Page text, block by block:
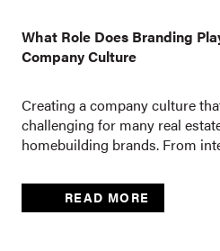
What Role Does Branding
Company Culture
Creating a company culture
challenging for many real
homebuilding brands. From
READ MORE